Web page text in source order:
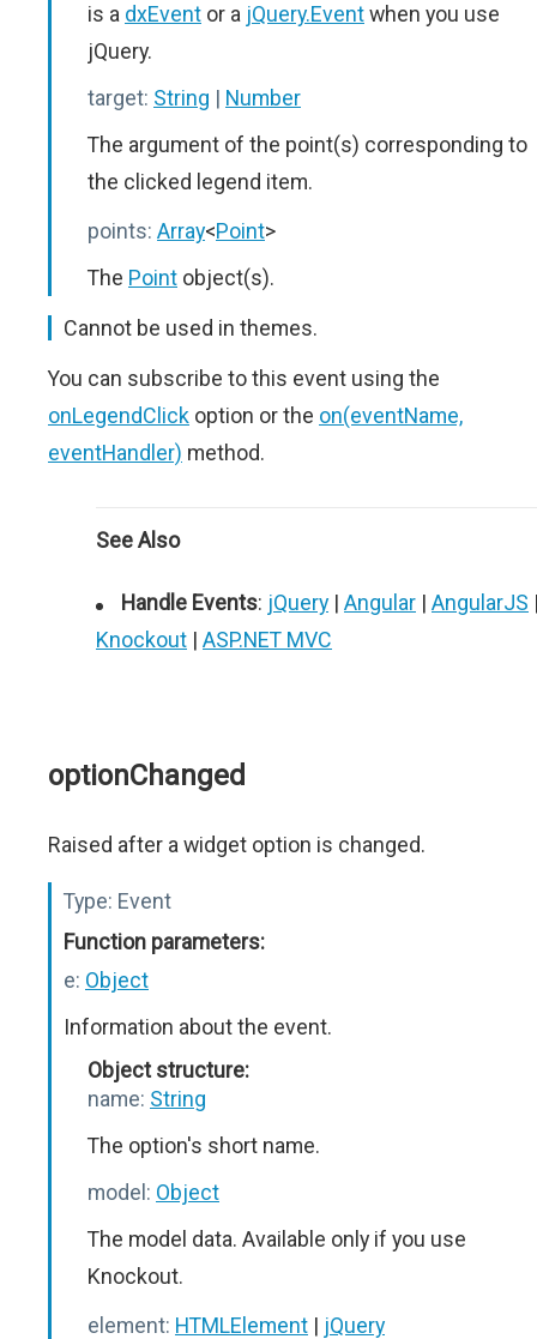
is a dxEvent or a jQuery.Eventwhen you use
jQuery.
target: String | Number
The argument of the point(s) corresponding to
the clicked legend item.
points: Array<Point>
The Point object(s).
Cannot be used in themes.
You can subscribe to this event using the
onLegendClick option or the on(eventName,
eventHandler) method.
See Also
Handle Events: jQuery | Angular | AngularJS
Knockout | ASP.NET MVC
optionChanged
Raised after a widget option is changed.
Type: Event
Function parameters:
e: Object
Information about the event.
Object structure:
name: String
The option's short name.
model: Object
The model data. Available only if you use
Knockout.
element: HTMLElement | jQuery